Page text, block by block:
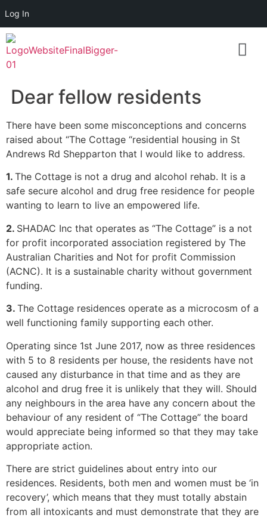
Log In
Dear fellow residents
There have been some misconceptions and concerns
raised about “The Cottage “residential housing in St
Andrews Rd Shepparton that I would like to address.
1. The Cottage is not a drug and alcohol rehab. It is a
safe secure alcohol and drug free residence for people
wanting to learn to live an empowered life.
2. SHADAC Inc that operates as “The Cottage” is a not
for profit incorporated association registered by The
Australian Charities and Not for profit Commission
(ACNC). It is a sustainable charity without government
funding.
3. The Cottage residences operate as a microcosm of a
well functioning family supporting each other.
Operating since 1st June 2017, now as three residences
with 5 to 8 residents per house, the residents have not
caused any disturbance in that time and as they are
alcohol and drug free it is unlikely that they will. Should
any neighbours in the area have any concern about the
behaviour of any resident of “The Cottage” the board
would appreciate being informed so that they may take
appropriate action.
There are strict guidelines about entry into our
residences. Residents, both men and women must be ‘in
recovery’, which means that they must totally abstain
from all intoxicants and must demonstrate that they are